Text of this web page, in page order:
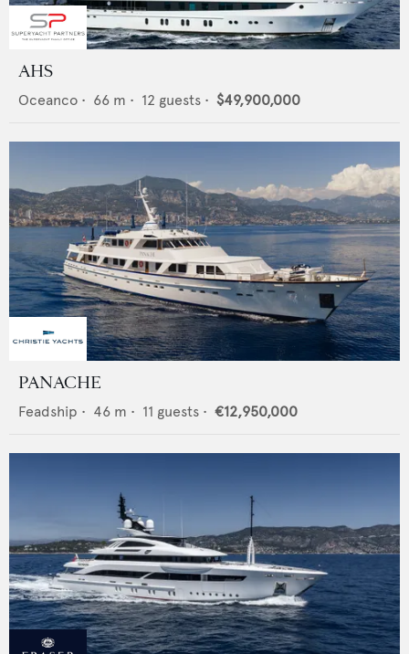
AHS
Oceanco • 66 m • 12 guests • $49,900,000
PANACHE
Feadship • 46 m • 11 guests • €12,950,000